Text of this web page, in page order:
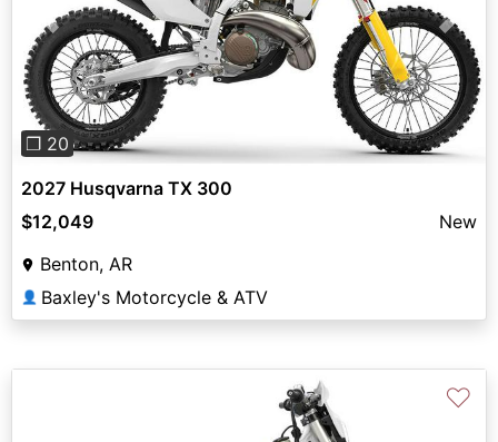
Previous Next
❐ 20
2027 Husqvarna TX 300
$12,049
New
Benton, AR
👤 Baxley's Motorcycle & ATV
♡